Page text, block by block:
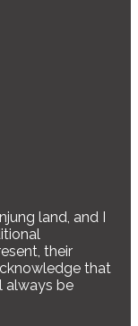
land, and I
their
that
always be